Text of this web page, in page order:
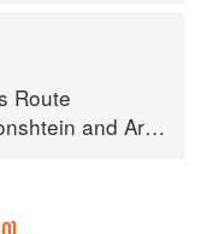
Route
and Ariel Rosenthal